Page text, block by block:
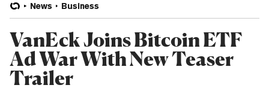
News Business
VanEck Joins Bitcoin ETF
Ad War With New Teaser
Trailer